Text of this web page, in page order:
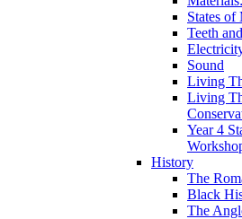
States of
Teeth
Sound
Living
Living
Year 4
History
The
Black
The